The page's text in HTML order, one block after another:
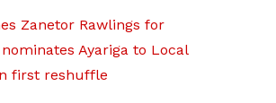
Zanetor Rawlings for
Ayariga to Local
first reshuffle